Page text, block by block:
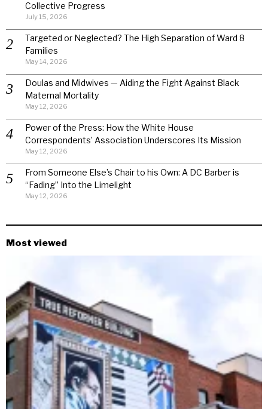
Collective Progress
July 15, 2026
Targeted or Neglected? The High Separation of Ward 8
Families
May 14, 2026
Doulas and Midwives — Aiding the Fight Against Black
Maternal Mortality
May 12, 2026
Power of the Press: How the White House
Correspondents’ Association Underscores Its Mission
May 12, 2026
From Someone Else’s Chair to his Own: A DC Barber is
“Fading” Into the Limelight
May 12, 2026
Most viewed